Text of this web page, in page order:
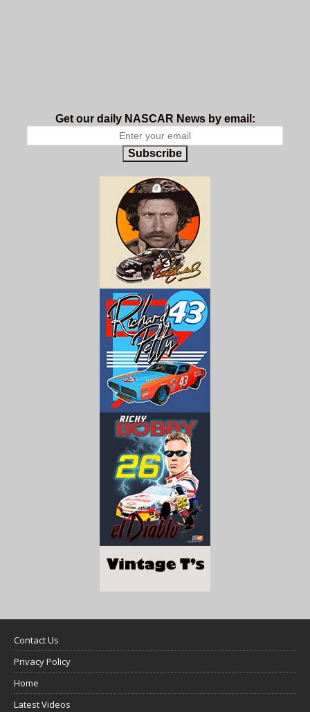
Get our daily NASCAR News by email:
Subscribe
Contact Us
Privacy Policy
Home
Latest Videos